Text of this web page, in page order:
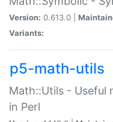
Version: 0.613.0 |
Variants:
p5-math-utils
Math::Utils - Useful
in Perl